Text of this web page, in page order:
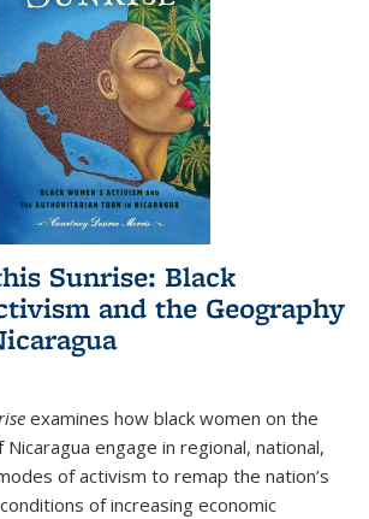
Sunrise: Black
and the Geography
examines how black women on the
engage in regional, national,
of activism to remap the nation’s
of increasing economic